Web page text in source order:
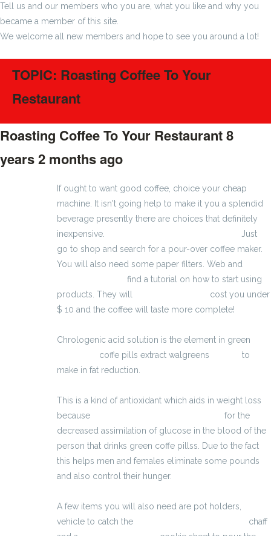
Tell us and our members who you are, what you like and why you
became a member of this site.
We welcome all new members and hope to see you around a lot!
TOPIC: Roasting Coffee To Your
Restaurant
Roasting Coffee To Your Restaurant8
years 2 months ago
If ought to want good coffee, choice your cheap
machine. It isn't going help to make it you a splendid
beverage presently there are choices that definitely
inexpensive.
Just
go to shop and search for a pour-over coffee maker.
You will also need some paper filters. Web and
find a tutorial on how to start using
products. They will
cost you under
$ 10 and the coffee will taste more complete!
Chrologenic acid solution is the element in green
coffe pills extract walgreens
to
make in fat reduction.
This is a kind of antioxidant which aids in weight loss
because
for the
decreased assimilation of glucose in the blood of the
person that drinks green coffe pillss. Due to the fact
this helps men and females eliminate some pounds
and also control their hunger.
A few items you will also need are pot holders,
vehicle to catch the
chaff